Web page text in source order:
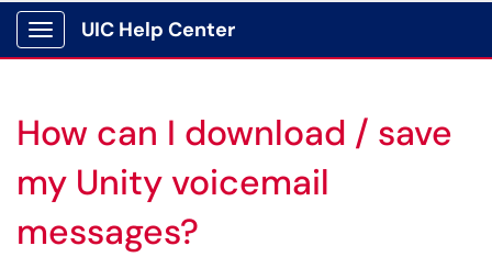
Show Applications Menu
UIC Help Center
How can I download / save
my Unity voicemail
messages?